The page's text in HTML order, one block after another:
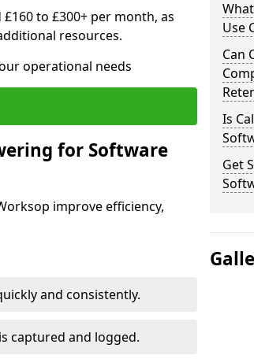
to £300+ per month, as
resources.
operational needs
for Software
improve efficiency,
and consistently.
captured and logged.
Use
Can
Is
Get